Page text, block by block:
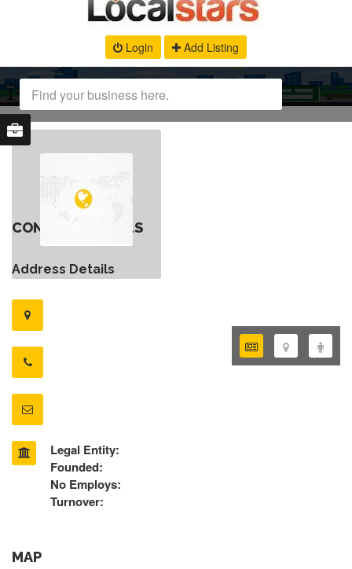
Login Add Listing
CONTACT DETAILS
Address Details
Legal Entity:
Founded:
No Employs:
Turnover:
MAP